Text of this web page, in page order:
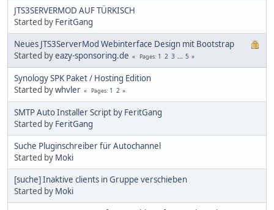
JTS3SERVERMOD AUF TÜRKISCH
Started by FeritGang
Neues JTS3ServerMod Webinterface Design mit Bootstrap
Started byeazy-sponsoring.de Pages 1 2 3 ... 5
Synology SPK Paket / Hosting Edition
Started bywhvler Pages 1 2
SMTP Auto Installer Script by FeritGang
Started by FeritGang
Suche Pluginschreiber für Autochannel
Started by Moki
[suche] Inaktive clients in Gruppe verschieben
Started by Moki